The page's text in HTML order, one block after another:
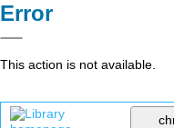
Error
This action is not available.